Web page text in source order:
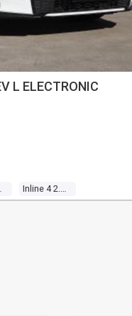
L ELECTRONIC
Inline 4 2.0l Direct Fuel Inj